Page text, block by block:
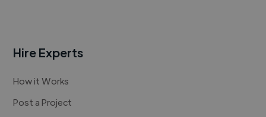
Hire Experts
How it Works
Post a Project